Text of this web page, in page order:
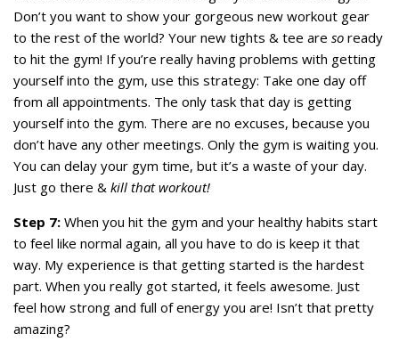
Don’t you want to show your gorgeous new workout gear
to the rest of the world? Your new tights & tee are so ready
to hit the gym! If you’re really having problems with getting
yourself into the gym, use this strategy: Take one day off
from all appointments. The only task that day is getting
yourself into the gym. There are no excuses, because you
don’t have any other meetings. Only the gym is waiting you.
You can delay your gym time, but it’s a waste of your day.
Just go there & kill that workout!
Step 7: When you hit the gym and your healthy habits start
to feel like normal again, all you have to do is keep it that
way. My experience is that getting started is the hardest
part. When you really got started, it feels awesome. Just
feel how strong and full of energy you are! Isn’t that pretty
amazing?